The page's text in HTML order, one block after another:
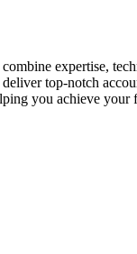
expertise,
top-notch
you achieve your